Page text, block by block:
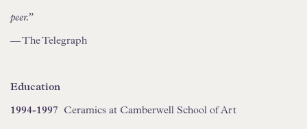
peer.”
— The Telegraph
Education
1994-1997 Ceramics at Camberwell School of Art